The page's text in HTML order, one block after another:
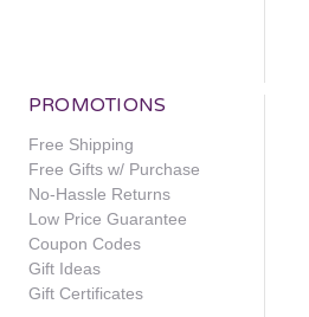
PROMOTIONS
Free Shipping
Free Gifts w/ Purchase
No-Hassle Returns
Low Price Guarantee
Coupon Codes
Gift Ideas
Gift Certificates